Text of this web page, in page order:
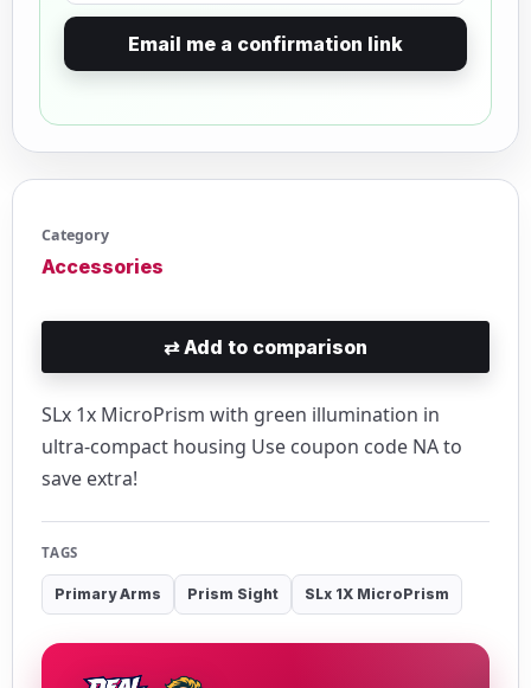
Category
Accessories
⇄Add to comparison
SLx 1x MicroPrism with green illumination in
ultra-compact housing Use coupon code NA to
save extra!
TAGS
Primary Arms Prism Sight SLx 1X MicroPrism
Email me a confirmation link